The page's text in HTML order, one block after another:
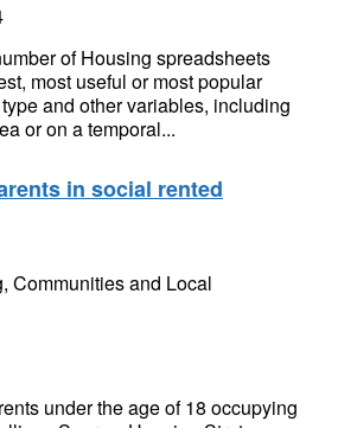
of Housing spreadsheets
most useful or most popular
and other variables, including
or on a temporal...
in social rented
Communities and Local
under the age of 18 occupying